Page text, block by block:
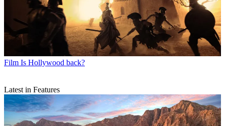
Film Is Hollywood back?
Latest in Features